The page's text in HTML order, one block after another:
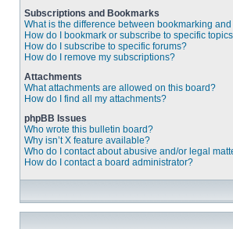
Subscriptions and Bookmarks
What is the difference between bookmarking
How do I bookmark or subscribe to specific
How do I subscribe to specific forums?
How do I remove my subscriptions?
Attachments
What attachments are allowed on this board?
How do I find all my attachments?
phpBB Issues
Who wrote this bulletin board?
Why isn’t X feature available?
Who do I contact about abusive and/or legal
How do I contact a board administrator?